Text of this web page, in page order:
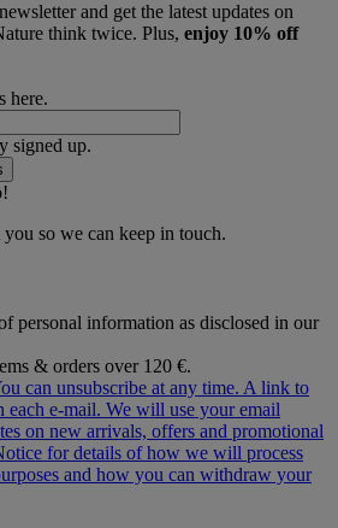
and get the latest updates on
think twice. Plus, enjoy 10% off
here.
signed up.
so we can keep in touch.
personal information as disclosed in our
& orders over 120 €.
can unsubscribe at any time. A link to
each e‑mail. We will use your email
on new arrivals, offers and promotional
for details of how we will process
and how you can withdraw your